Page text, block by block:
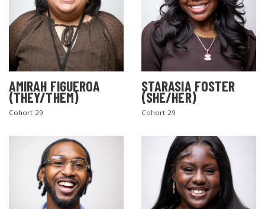
AMIRAH FIGUEROA
(THEY/THEM)
Cohort 29
STARASIA FOSTER
(SHE/HER)
Cohort 29